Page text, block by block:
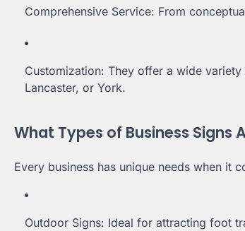
Comprehensive Service: From
Customization: They offer a wide
Lancaster, or York.
What Types of Business Signs
Every business has unique needs when it
Outdoor Signs: Ideal for attracting foot